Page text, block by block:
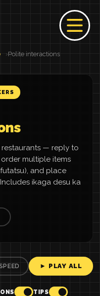
Polite interactions
— reply to
multiple items
and place
ikaga desu ka
► PLAY ALL
TIPS